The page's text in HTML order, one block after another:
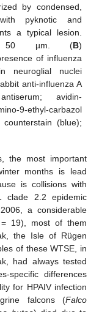
by condensed,
pyknotic and
a typical lesion.
= 50 µm. (B)
of influenza
neuroglial nuclei
anti-influenza A
antiserum; avidin-
9-ethyl-carbazol
counterstain (blue);
the most important
months is lead
is collisions with
clade 2.2 epidemic
a considerable
= 19), most of them
the Isle of Rügen
of these WTSE, in
had always tested
specific differences
for HPAIV infection
falcons (Falco